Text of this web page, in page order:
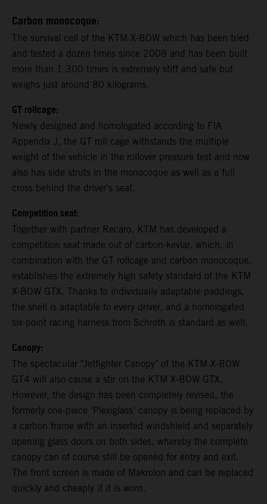
Carbon monocoque:
The survival cell of the KTM X-BOW which has been tried
and tested a dozen times since 2008 and has been built
more than 1,300 times is extremely stiff and safe but
weighs just around 80 kilograms.
GT rollcage:
Newly designed and homologated according to FIA
Appendix J, the GT roll cage withstands the multiple
weight of the vehicle in the rollover pressure test and now
also has side struts in the monocoque as well as a full
cross behind the driver's seat.
Competition seat:
Together with partner Recaro, KTM has developed a
competition seat made out of carbon-kevlar, which, in
combination with the GT rollcage and carbon monocoque,
establishes the extremely high safety standard of the KTM
X-BOW GTX. Thanks to individually adaptable paddings,
the shell is adaptable to every driver, and a homologated
six-point racing harness from Schroth is standard as well.
Canopy:
The spectacular "Jetfighter Canopy" of the KTM X-BOW
GT4 will also cause a stir on the KTM X-BOW GTX.
However, the design has been completely revised, the
formerly one-piece ‘Plexiglass’ canopy is being replaced by
a carbon frame with an inserted windshield and separately
opening glass doors on both sides, whereby the complete
canopy can of course still be opened for entry and exit.
The front screen is made of Makrolon and can be replaced
quickly and cheaply if it is worn.